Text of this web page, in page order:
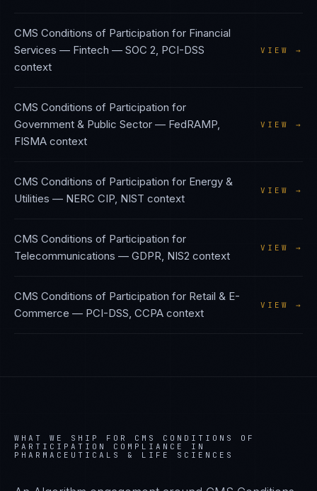
CMS Conditions of Participation for Financial
Services — Fintech — SOC 2, PCI-DSS
context
VIEW →
CMS Conditions of Participation for
Government & Public Sector — FedRAMP,
FISMA context
VIEW →
CMS Conditions of Participation for Energy &
Utilities — NERC CIP, NIST context
VIEW →
CMS Conditions of Participation for
Telecommunications — GDPR, NIS2 context
VIEW →
CMS Conditions of Participation for Retail & E-
Commerce — PCI-DSS, CCPA context
VIEW →
WHAT WE SHIP FOR CMS CONDITIONS OF
PARTICIPATION
COMPLIANCE IN
PHARMACEUTICALS & LIFE SCIENCES